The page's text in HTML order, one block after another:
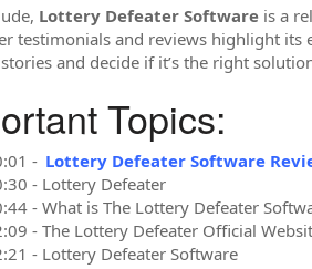
Lottery Defeater Softwareis a
testimonials and reviews highlight its
stories and decide if it’s the right
Topics:
- Lottery Defeater Software
- Lottery Defeater
- What is The Lottery Defeater
- The Lottery Defeater Official
- Lottery Defeater Software